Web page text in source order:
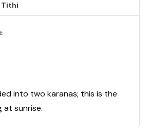
Tithi
into two karanas; this is the
at sunrise.